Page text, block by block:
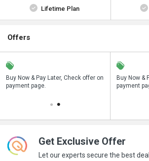
Lifetime Plan
Offers
Buy Now & Pay Later, Check offer on
payment page.
Save upto 18%, Get GST Invoice on
your business purchase
Buy Now &
payment
Get Exclusive Offer
Let our experts secure the best